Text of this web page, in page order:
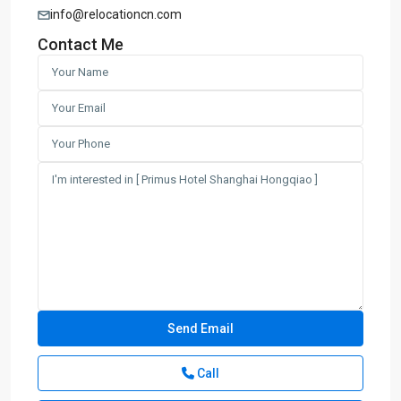
info@relocationcn.com
Contact Me
Call